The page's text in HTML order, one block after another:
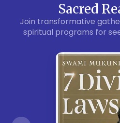
Sacred
Join transformative
spiritual programs for